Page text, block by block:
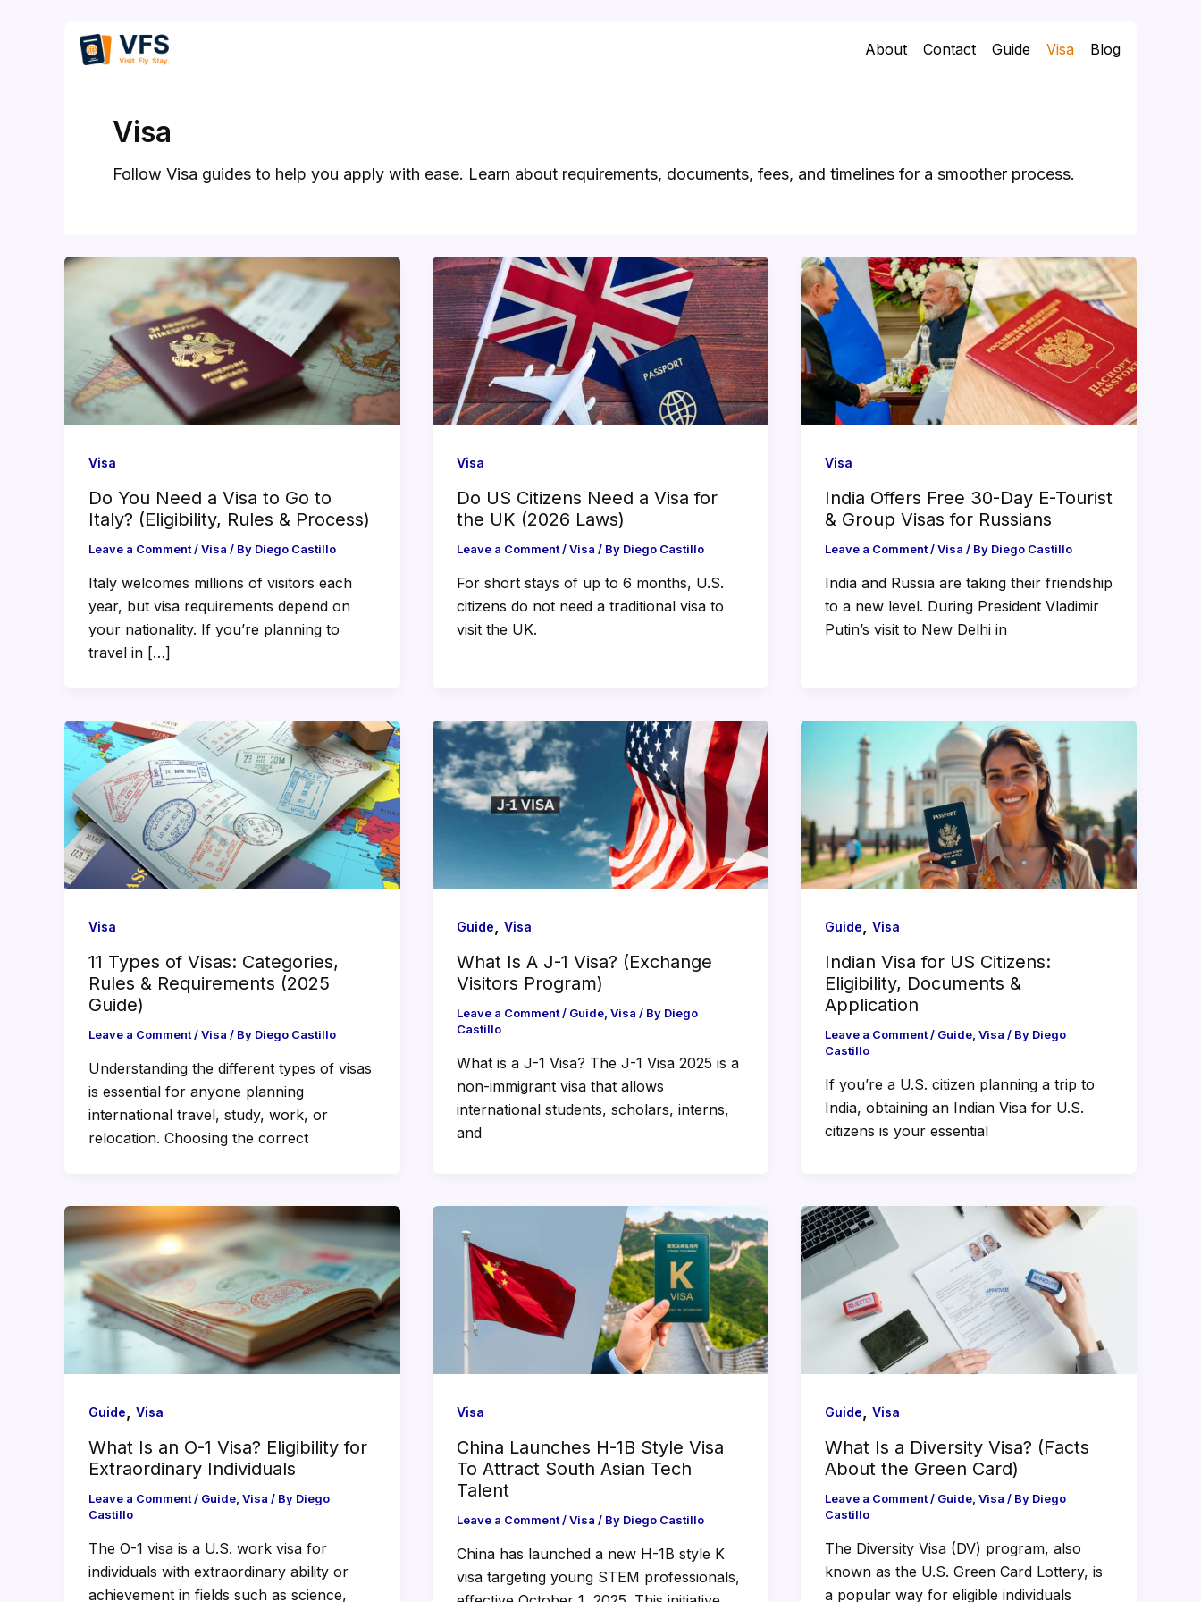
About Contact Guide Visa Blog
Visa
Follow Visa guides to help you apply with ease. Learn about requirements, documents, fees, and timelines for a smoother process.
Visa
Do You Need a Visa to Go to
Italy? (Eligibility, Rules & Process)
Leave a Comment/Visa / By Diego Castillo
Italy welcomes millions of visitors each
year, but visa requirements depend on
your nationality. If you’re planning to
travel in […]
Visa
Do US Citizens Need a Visa for
the UK (2026 Laws)
Leave a Comment/Visa / By Diego Castillo
For short stays of up to 6 months, U.S.
citizens do not need a traditional visa to
visit the UK.
Visa
India Offers Free 30-Day E-Tourist
& Group Visas for Russians
Leave a Comment/Visa / By Diego Castillo
India and Russia are taking their friendship
to a new level. During President Vladimir
Putin’s visit to New Delhi in
Visa
11 Types of Visas: Categories,
Rules & Requirements (2025
Guide)
Leave a Comment/Visa / By Diego Castillo
Understanding the different types of visas
is essential for anyone planning
international travel, study, work, or
relocation. Choosing the correct
Guide Visa
What Is A J-1 Visa? (Exchange
Visitors Program)
Leave a Comment/ Guide, Visa / By Diego
Castillo
What is a J-1 Visa? The J-1 Visa 2025 is a
non-immigrant visa that allows
international students, scholars, interns,
and
Guide Visa
Indian Visa for US Citizens:
Eligibility, Documents &
Application
Leave a Comment/ Guide, Visa / By Diego
Castillo
If you’re a U.S. citizen planning a trip to
India, obtaining an Indian Visa for U.S.
citizens is your essential
Guide Visa
What Is an O-1 Visa? Eligibility for
Extraordinary Individuals
Leave a Comment/ Guide, Visa / By Diego
Castillo
The O-1 visa is a U.S. work visa for
individuals with extraordinary ability or
achievement in fields such as science,
Visa
China Launches H-1B Style Visa
To Attract South Asian Tech
Talent
Leave a Comment/Visa / By Diego Castillo
China has launched a new H-1B style K
visa targeting young STEM professionals,
Guide Visa
What Is a Diversity Visa? (Facts
About the Green Card)
Leave a Comment/ Guide, Visa / By Diego
Castillo
The Diversity Visa (DV) program, also
known as the U.S. Green Card Lottery, is
a popular way for eligible individuals